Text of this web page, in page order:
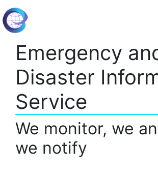
Emergency
Disaster
Service
We monitor, we
we notify